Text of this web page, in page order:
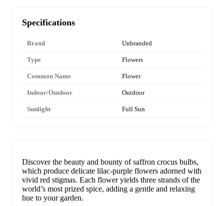
Specifications
Brand Unbranded
Type Flowers
Common Name Flower
Indoor/Outdoor Outdoor
Sunlight Full Sun
Discover the beauty and bounty of saffron crocus bulbs,
which produce delicate lilac-purple flowers adorned with
vivid red stigmas. Each flower yields three strands of the
world’s most prized spice, adding a gentle and relaxing
hue to your garden.